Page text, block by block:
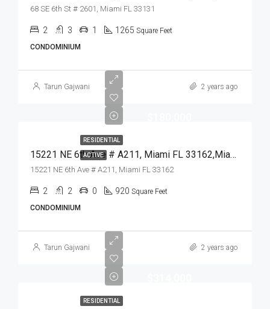
68 SE 6th St # 2601, Miami FL 33131
2 3 1 1265 Square Feet
CONDOMINIUM
Tarun Gajwani 2 years ago
RESIDENTIAL
ACTIVE 15221 NE 6th Ave # A211, Miami FL 33162,Miami,Miami-Dade County,Residential
15221 NE 6th Ave # A211, Miami FL 33162
2 2 0 920 Square Feet
CONDOMINIUM
Tarun Gajwani 2 years ago
RESIDENTIAL